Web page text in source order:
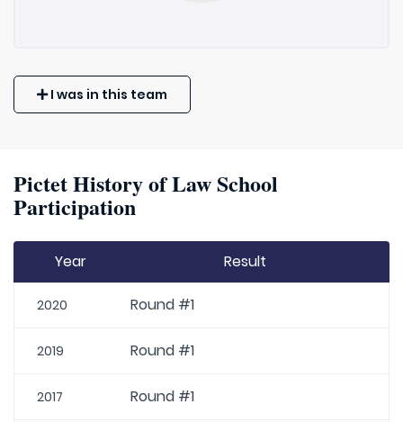
I was in this team
Pictet History of Law School
Participation
Year Result
2020 Round #1
2019 Round #1
2017 Round #1